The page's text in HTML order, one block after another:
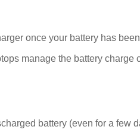
once your battery has
manage the battery
battery (even for a few